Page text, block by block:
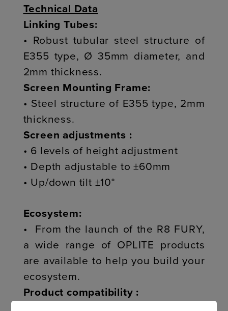
Technical Data
Linking Tubes:
• Robust tubular steel structure of
E355 type, Ø 35mm diameter, and
2mm thickness.
Screen Mounting Frame:
• Steel structure of E355 type, 2mm
thickness.
Screen adjustments :
• 6 levels of height adjustment
• Depth adjustable to ±60mm
• Up/down tilt ±10°
Ecosystem:
• From the launch of the R8 FURY,
a wide range of OPLITE products
are available to help you build your
ecosystem.
Product compatibility :